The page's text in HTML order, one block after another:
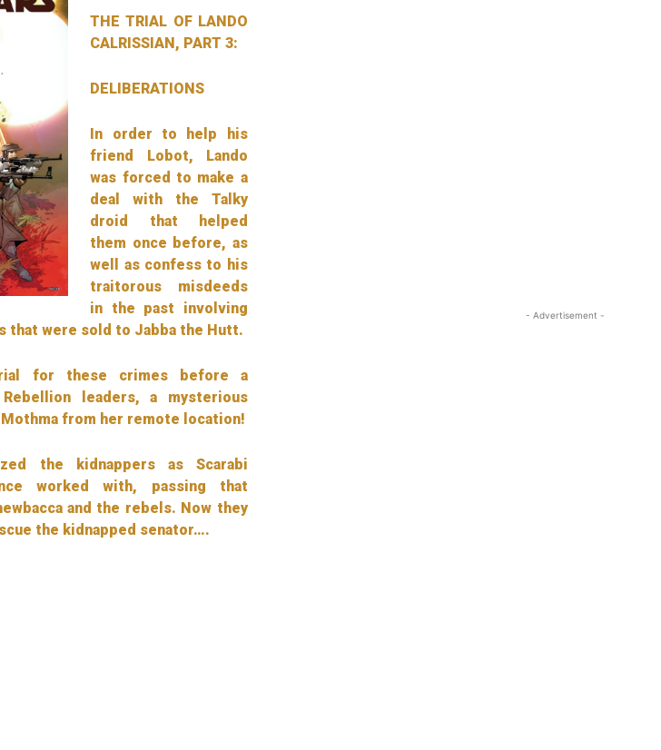
THE TRIAL OF LANDO
CALRISSIAN, PART 3:
DELIBERATIONS
In order to help his
friend Lobot, Lando
was forced to make a
deal with the Talky
droid that helped
them once before, as
well as confess to his
traitorous misdeeds
in the past involving
that were sold to Jabba the Hutt.
for these crimes before a
leaders, a mysterious
from her remote location!
the kidnappers as Scarabi
worked with, passing that
and the rebels. Now they
the kidnapped senator….
- Advertisement -